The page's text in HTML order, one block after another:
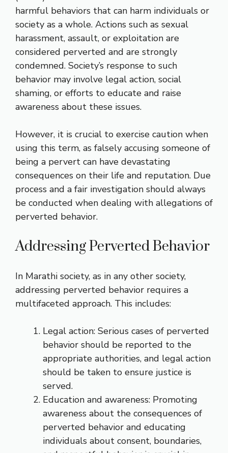
harmful behaviors that can harm individuals or
society as a whole. Actions such as sexual
harassment, assault, or exploitation are
considered perverted and are strongly
condemned. Society’s response to such
behavior may involve legal action, social
shaming, or efforts to educate and raise
awareness about these issues.
However, it is crucial to exercise caution when
using this term, as falsely accusing someone of
being a pervert can have devastating
consequences on their life and reputation. Due
process and a fair investigation should always
be conducted when dealing with allegations of
perverted behavior.
Addressing Perverted Behavior
In Marathi society, as in any other society,
addressing perverted behavior requires a
multifaceted approach. This includes:
Legal action: Serious cases of perverted
behavior should be reported to the
appropriate authorities, and legal action
should be taken to ensure justice is
served.
Education and awareness: Promoting
awareness about the consequences of
perverted behavior and educating
individuals about consent, boundaries,